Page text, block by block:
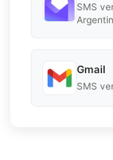
SMS
Gmail
SMS